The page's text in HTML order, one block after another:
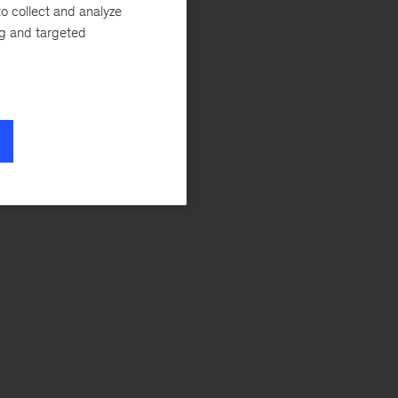
collect and analyze
and targeted